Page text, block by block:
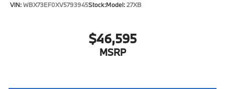
VIN:WBX73EF0XV5793945Stock:Model:27XB
$46,595
MSRP